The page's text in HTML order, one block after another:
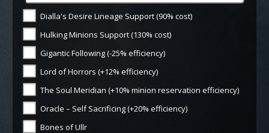
Dialla's Desire Lineage Support (90% cost)
Hulking Minions Support (130% cost)
Gigantic Following (-25% efficiency)
Lord of Horrors (+12% efficiency)
The Soul Meridian (+10% minion reservation efficiency)
Oracle – Self Sacrificing (+20% efficiency)
Bones of Ullr